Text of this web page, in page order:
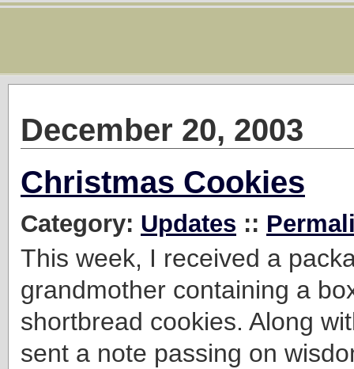
December 20, 2003
Christmas Cookies
Category: Updates ::
This week, I received a
grandmother containing a
shortbread cookies. Along
sent a note passing on